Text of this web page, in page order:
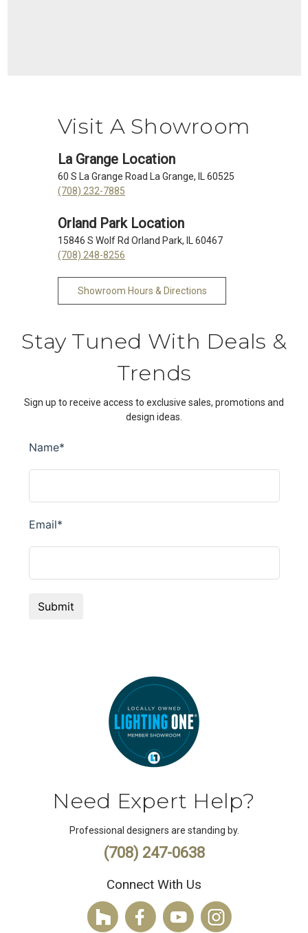
Visit A Showroom
La Grange Location
60 S La Grange Road La Grange, IL 60525
(708) 232-7885
Orland Park Location
15846 S Wolf Rd Orland Park, IL 60467
(708) 248-8256
Showroom Hours & Directions
Stay Tuned With Deals &
Trends
Sign up to receive access to exclusive sales, promotions and
design ideas.
Need Expert Help?
Professional designers are standing by.
(708) 247-0638
Connect With Us